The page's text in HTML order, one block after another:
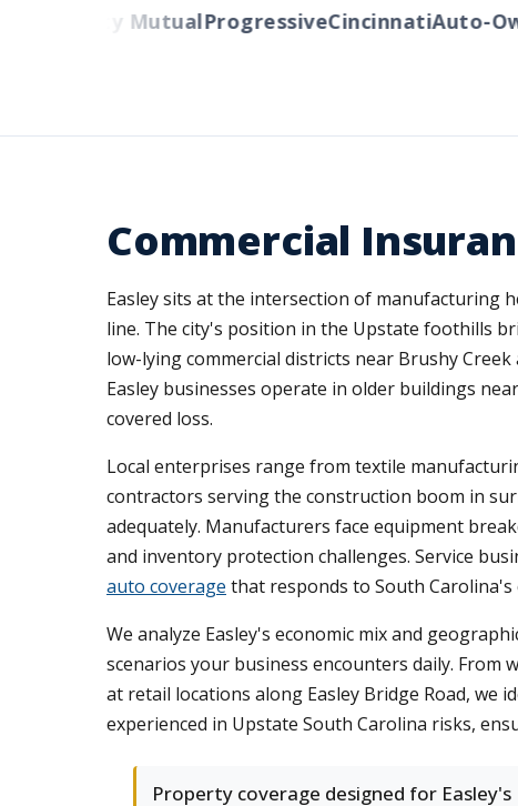
Liberty MutualProgressiveCincinnatiAuto-
Commercial
Easley sits at the intersection of manufacturing
line. The city's position in the Upstate foothills
low-lying commercial districts near Brushy
Easley businesses operate in older buildings
covered loss.
Local enterprises range from textile
contractors serving the construction boom in
adequately. Manufacturers face equipment
and inventory protection challenges. Service
auto coverage that responds to South Carolina's
We analyze Easley's economic mix and
scenarios your business encounters daily.
at retail locations along Easley Bridge Road, we
experienced in Upstate South Carolina risks,
Property coverage designed for Easley's